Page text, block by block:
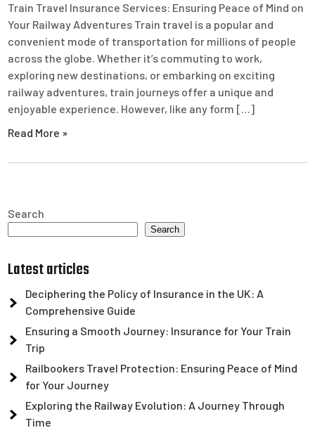
Train Travel Insurance Services: Ensuring Peace of Mind on
Your Railway Adventures Train travel is a popular and
convenient mode of transportation for millions of people
across the globe. Whether it’s commuting to work,
exploring new destinations, or embarking on exciting
railway adventures, train journeys offer a unique and
enjoyable experience. However, like any form […]
Read More »
Search
Search
Latest articles
Deciphering the Policy of Insurance in the UK: A
Comprehensive Guide
Ensuring a Smooth Journey: Insurance for Your Train
Trip
Railbookers Travel Protection: Ensuring Peace of Mind
for Your Journey
Exploring the Railway Evolution: A Journey Through
Time